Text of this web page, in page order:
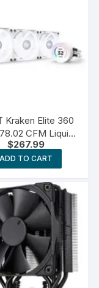
Kraken Elite 360
CFM Liquid
CPU Cooler
$267.99
ADD TO CART